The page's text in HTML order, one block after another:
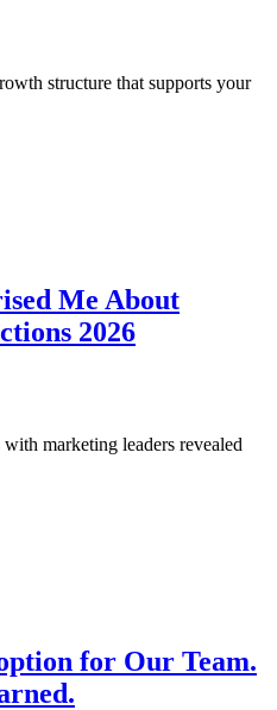
structure that supports your
Me About
2026
marketing leaders revealed
for Our Team.